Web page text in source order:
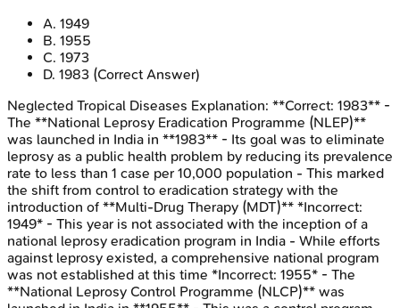
A. 1949
B. 1955
C. 1973
D. 1983 (Correct Answer)
Neglected Tropical Diseases Explanation: **Correct: 1983** -
The **National Leprosy Eradication Programme (NLEP)**
was launched in India in **1983** - Its goal was to eliminate
leprosy as a public health problem by reducing its prevalence
rate to less than 1 case per 10,000 population - This marked
the shift from control to eradication strategy with the
introduction of **Multi-Drug Therapy (MDT)** *Incorrect:
1949* - This year is not associated with the inception of a
national leprosy eradication program in India - While efforts
against leprosy existed, a comprehensive national program
was not established at this time *Incorrect: 1955* - The
**National Leprosy Control Programme (NLCP)** was